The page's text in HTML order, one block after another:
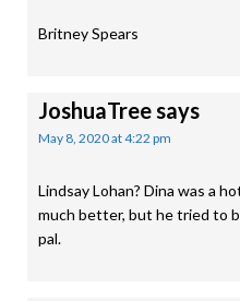
Britney Spears
JoshuaTreesays
May 8, 2020 at 4:22 pm
Lindsay Lohan? Dina was a
much better, but he tried to
pal.